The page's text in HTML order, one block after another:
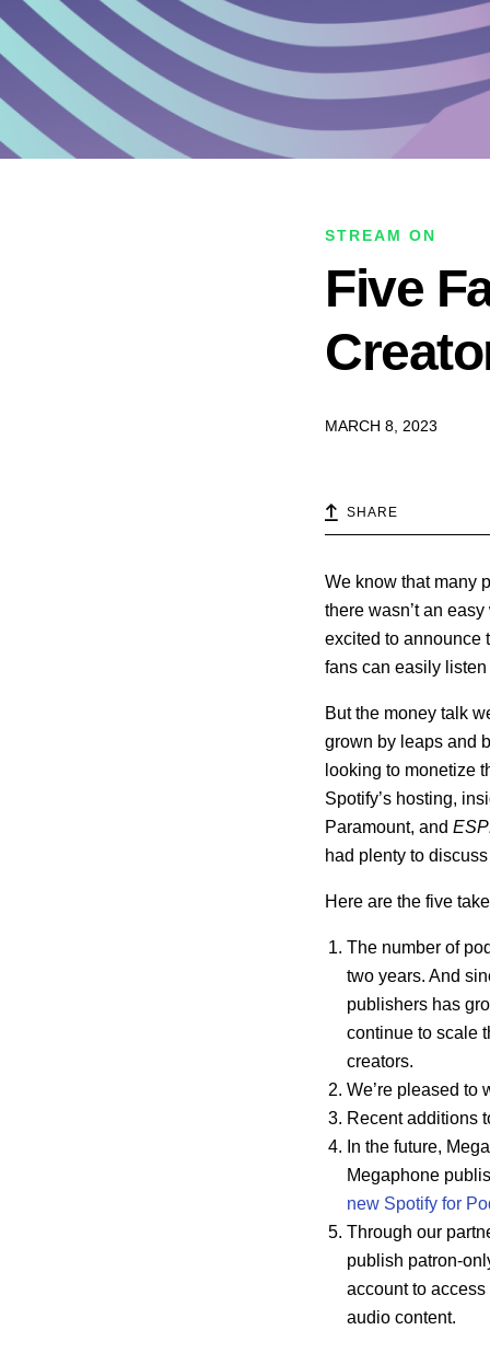
STREAM ON
Five
MARCH 8, 2023
SHARE
We know that many
there wasn’t an
excited to announce
fans can easily
But the money talk
grown by leaps and
looking to monetize
Spotify’s hosting,
Paramount, and
had plenty to
Here are the five
The number of
two years. And
publishers has
continue to scale
creators.
We’re pleased to
Recent additions
In the future,
Megaphone
new Spotify for
Through our
publish patron-
account to
audio content.